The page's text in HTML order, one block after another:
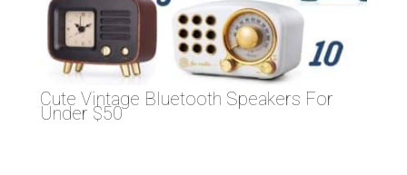
Cute Vintage Bluetooth Speakers For
Under $50